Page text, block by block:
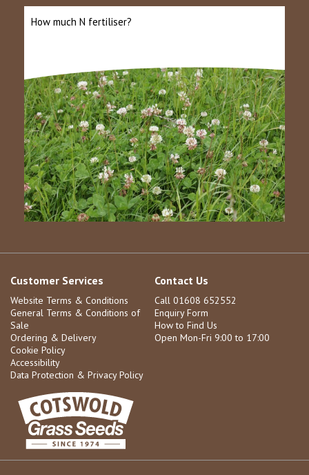
How much N fertiliser?
Customer Services
Website Terms & Conditions
General Terms & Conditions of
Sale
Ordering & Delivery
Cookie Policy
Accessibility
Data Protection & Privacy Policy
Contact Us
Call 01608 652552
Enquiry Form
How to Find Us
Open Mon-Fri 9:00 to 17:00